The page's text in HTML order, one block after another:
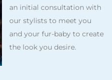
an initial consultation with
our stylists to meet you
and your fur-baby to create
the look you desire.